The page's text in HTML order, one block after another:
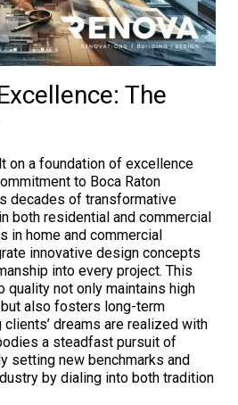
The
on a foundation of excellence
to Boca Raton
decades of transformative
both residential and commercial
in home and commercial
innovative design concepts
into every project. This
quality not only maintains high
also fosters long-term
dreams are realized with
a steadfast pursuit of
setting new benchmarks and
by dialing into both tradition